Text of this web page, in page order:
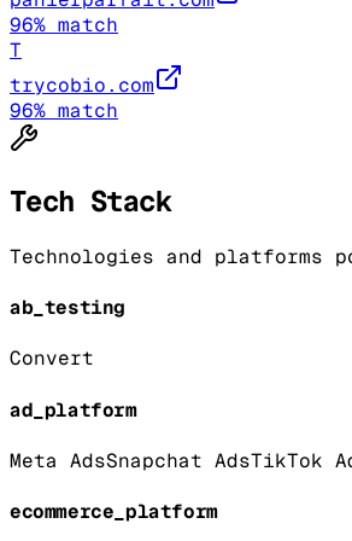
96% match
T
trycobio.com
96% match
Tech Stack
Technologies and platforms
ab_testing
Convert
ad_platform
Meta AdsSnapchat AdsTikTok
ecommerce_platform